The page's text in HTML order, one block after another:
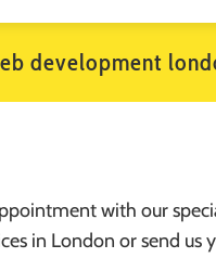
development
with our
in London or send us